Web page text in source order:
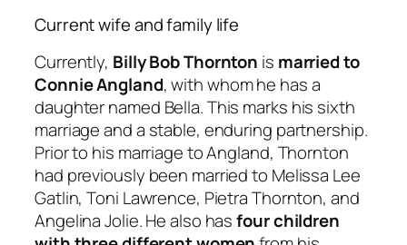
Current wife and family life
Currently, Billy Bob Thornton is married to
Connie Angland, with whom he has a
daughter named Bella. This marks his sixth
marriage and a stable, enduring partnership.
Prior to his marriage to Angland, Thornton
had previously been married to Melissa Lee
Gatlin, Toni Lawrence, Pietra Thornton, and
Angelina Jolie. He also hasfour children